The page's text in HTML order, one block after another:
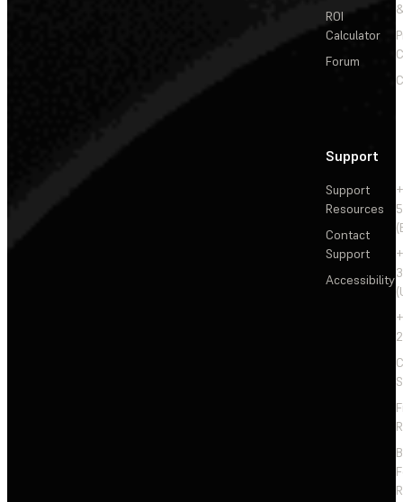
ROI
Calculator
Forum
Support
Support
Resources
Contact
Support
Accessibility